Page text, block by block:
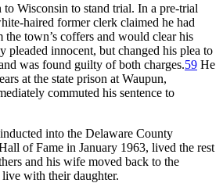
to Wisconsin to stand trial. In a pre-trial
haired former clerk claimed he had
the town’s coffers and would clear his
pleaded innocent, but changed his plea to
was found guilty of both charges.59 He
at the state prison at Waupun,
commuted his sentence to
into the Delaware County
of Fame in January 1963, lived the rest
and his wife moved back to the
with their daughter.